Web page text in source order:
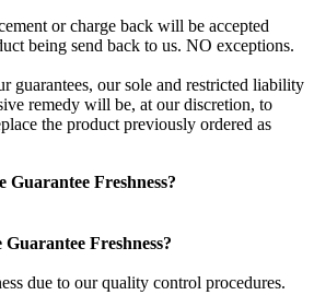
or charge back will be accepted
being send back to us. NO exceptions.
guarantees, our sole and restricted liability
remedy will be, at our discretion, to
the product previously ordered as
Guarantee Freshness?
Freshness?
due to our quality control procedures.